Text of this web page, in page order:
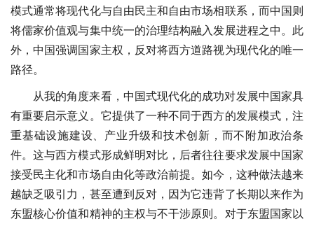
模式通常将现代化与自由民主和自由市场相联系，而中国则
将儒家价值观与集中统一的治理结构融入发展进程之中。此
外，中国强调国家主权，反对将西方道路视为现代化的唯一
路径。
从我的角度来看，中国式现代化的成功对发展中国家具
有重要启示意义。它提供了一种不同于西方的发展模式，注
重基础设施建设、产业升级和技术创新，而不附加政治条
件。这与西方模式形成鲜明对比，后者往往要求发展中国家
接受民主化和市场自由化等政治前提。如今，这种做法越来
越缺乏吸引力，甚至遭到反对，因为它违背了长期以来作为
东盟核心价值和精神的主权与不干涉原则。对于东盟国家以